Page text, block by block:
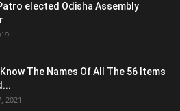
elected Odisha Assembly
Know The Names Of All The 56 Items
2021